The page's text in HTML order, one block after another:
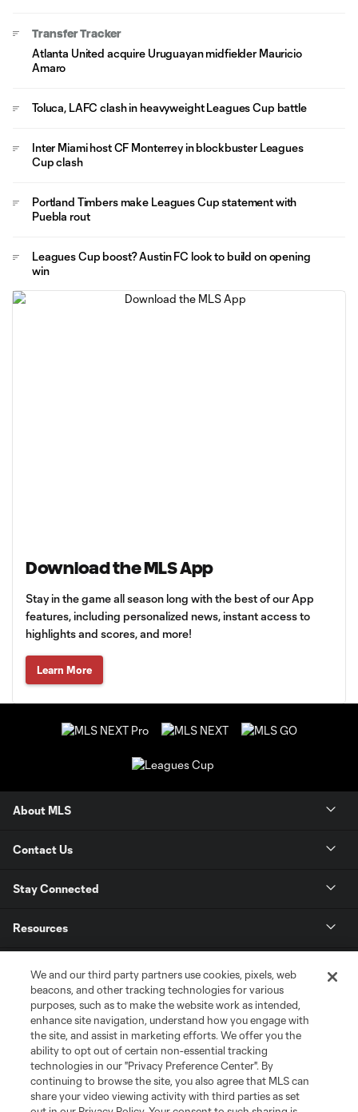
Transfer Tracker
Atlanta United acquire Uruguayan midfielder Mauricio
Amaro
Toluca, LAFC clash in heavyweight Leagues Cup battle
Inter Miami host CF Monterrey in blockbuster Leagues
Cup clash
Portland Timbers make Leagues Cup statement with
Puebla rout
Leagues Cup boost? Austin FC look to build on opening
win
Download the MLS App
Stay in the game all season long with the best of our App
features, including personalized news, instant access to
highlights and scores, and more!
Learn More
About MLS
Contact Us
Stay Connected
Resources
League Reports
Club Sites
We and our third party partners use cookies, pixels, web
beacons, and other tracking technologies for various
purposes, such as to make the website work as intended,
enhance site navigation, understand how you engage with
the site, and assist in marketing efforts. We offer you the
ability to opt out of certain non-essential tracking
technologies in our "Privacy Preference Center". By
continuing to browse the site, you also agree that MLS can
share your video viewing activity with third parties as set